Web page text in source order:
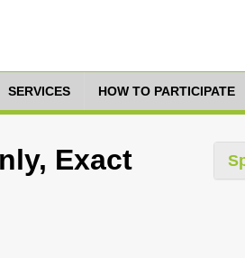
SERVICES HOW TO PARTICIPATE
Exact